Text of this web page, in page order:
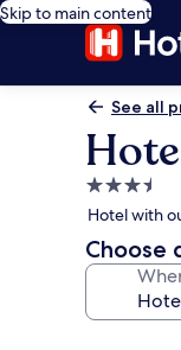
Skip to main content
See all
3.5
star
property
Hotel with
Choose